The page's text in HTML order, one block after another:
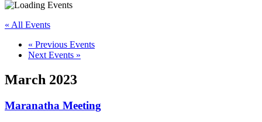
« All Events
« Previous Events
Next Events »
March 2023
Maranatha Meeting